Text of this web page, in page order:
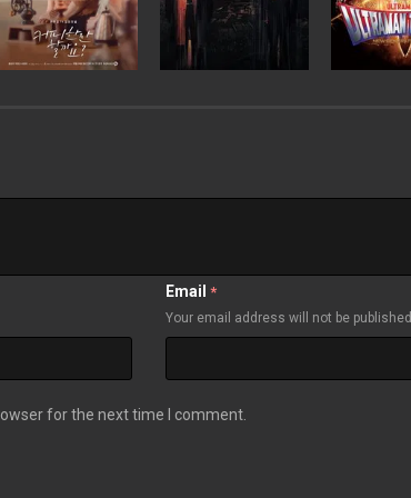
Email *
Your email address will not be published
for the next time I comment.